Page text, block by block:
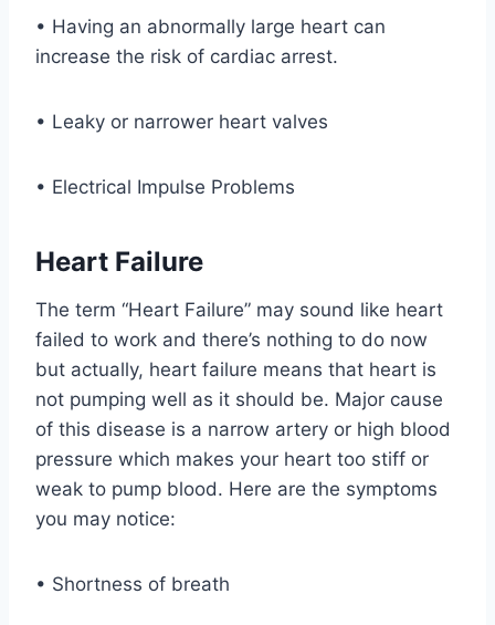
• Having an abnormally large heart can
increase the risk of cardiac arrest.
• Leaky or narrower heart valves
• Electrical Impulse Problems
Heart Failure
The term “Heart Failure” may sound like heart
failed to work and there’s nothing to do now
but actually, heart failure means that heart is
not pumping well as it should be. Major cause
of this disease is a narrow artery or high blood
pressure which makes your heart too stiff or
weak to pump blood. Here are the symptoms
you may notice:
• Shortness of breath